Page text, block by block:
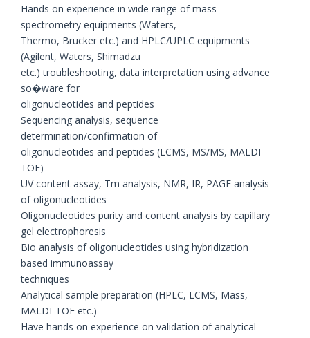
Hands on experience in wide range of mass
spectrometry equipments (Waters,
Thermo, Brucker etc.) and HPLC/UPLC equipments
(Agilent, Waters, Shimadzu
etc.) troubleshooting, data interpretation using advance
so�ware for
oligonucleotides and peptides
Sequencing analysis, sequence
determination/confirmation of
oligonucleotides and peptides (LCMS, MS/MS, MALDI-
TOF)
UV content assay, Tm analysis, NMR, IR, PAGE analysis
of oligonucleotides
Oligonucleotides purity and content analysis by capillary
gel electrophoresis
Bio analysis of oligonucleotides using hybridization
based immunoassay
techniques
Analytical sample preparation (HPLC, LCMS, Mass,
MALDI-TOF etc.)
Have hands on experience on validation of analytical